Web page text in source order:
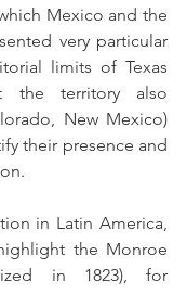
Mexico and the
very particular
limits of Texas
the territory also
New Mexico)
their presence and
in Latin America,
the Monroe
in 1823), for